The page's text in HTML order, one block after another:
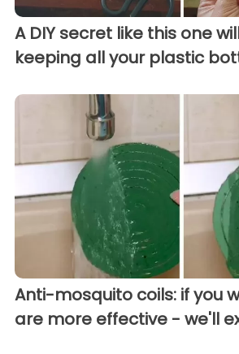
A DIY secret like this one
keeping all your plastic
Anti-mosquito coils: if you
are more effective - we'll